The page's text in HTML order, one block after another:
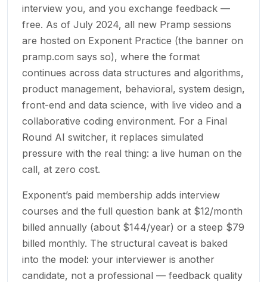
interview you, and you exchange feedback —
free. As of July 2024, all new Pramp sessions
are hosted on Exponent Practice (the banner on
pramp.com says so), where the format
continues across data structures and algorithms,
product management, behavioral, system design,
front-end and data science, with live video and a
collaborative coding environment. For a Final
Round AI switcher, it replaces simulated
pressure with the real thing: a live human on the
call, at zero cost.
Exponent’s paid membership adds interview
courses and the full question bank at $12/month
billed annually (about $144/year) or a steep $79
billed monthly. The structural caveat is baked
into the model: your interviewer is another
candidate, not a professional — feedback quality